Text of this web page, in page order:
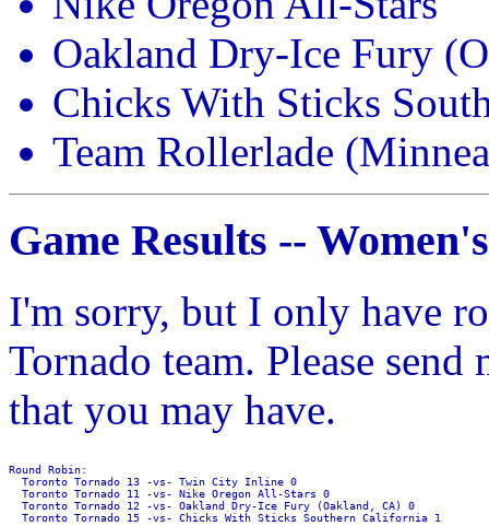
Oakland Dry-Ice Fury
Chicks With Sticks
Team Rollerlade
Game Results --
I'm sorry, but I only have
Tornado team. Please
that you may have.
Round Robin:
  Toronto Tornado 13 -vs- Twin City Inline 0
  Toronto Tornado 11 -vs- Nike Oregon All-Stars 0
  Toronto Tornado 12 -vs- Oakland Dry-Ice Fury (Oakland, CA) 0
  Toronto Tornado 15 -vs- Chicks With Sticks Southern California 1